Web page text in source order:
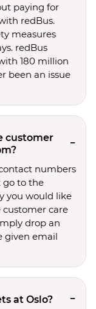
paying for
redBus.
measures
redBus
180 million
been an issue
customer
numbers
go to the
you would like
customer care
drop an
given email
at Oslo?